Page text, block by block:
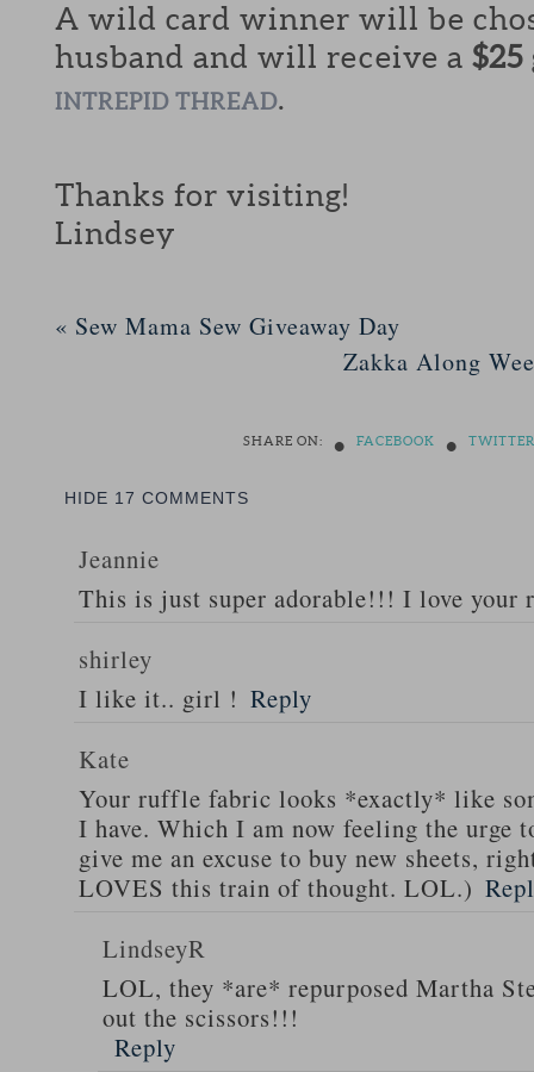
A wild card winner will be
husband and will receive a $25
INTREPID THREAD.
Thanks for visiting!
Lindsey
« Sew Mama Sew Giveaway Day
Zakka Along
SHARE ON: • FACEBOOK • TWITTER
HIDE 17 COMMENTS
Jeannie
This is just super adorable!!! I love
shirley
I like it.. girl ! Reply
Kate
Your ruffle fabric looks *exactly* like
I have. Which I am now feeling the urge
give me an excuse to buy new sheets,
LOVES this train of thought. LOL.)
LindseyR
LOL, they *are* repurposed Martha
out the scissors!!!
Reply